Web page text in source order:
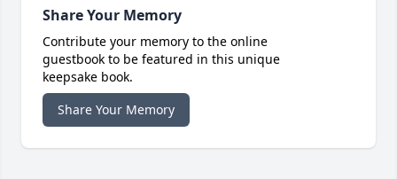
Share Your Memory
Contribute your memory to the online
guestbook to be featured in this unique
keepsake book.
Share Your Memory